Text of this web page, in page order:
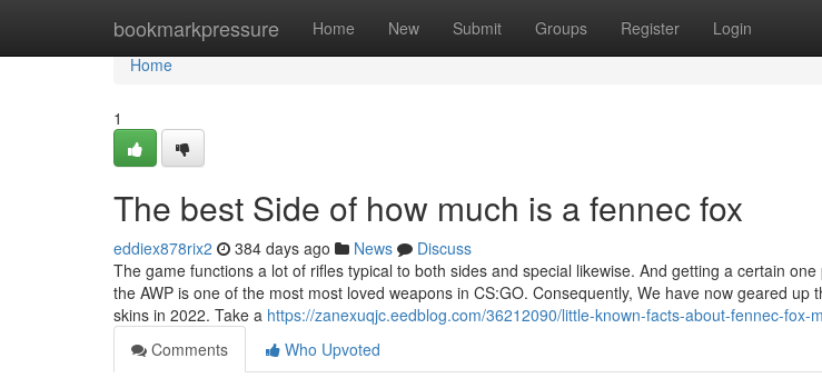
bookmarkpressure Home New Submit Groups Register Login
Home
Home
1
The best Side of how much is a fennec fox
eddiex878rix2 384 days ago News
Discuss
The game functions a lot of rifles typical to both sides and special likewise. And getting a certain
the AWP is one of the most most loved weapons in CS:GO. Consequently, We have now geared up
skins in 2022. Take a https://zanexuqjc.eedblog.com/36212090/little-known-facts-about-fennec-fox-
Comments
Who Upvoted